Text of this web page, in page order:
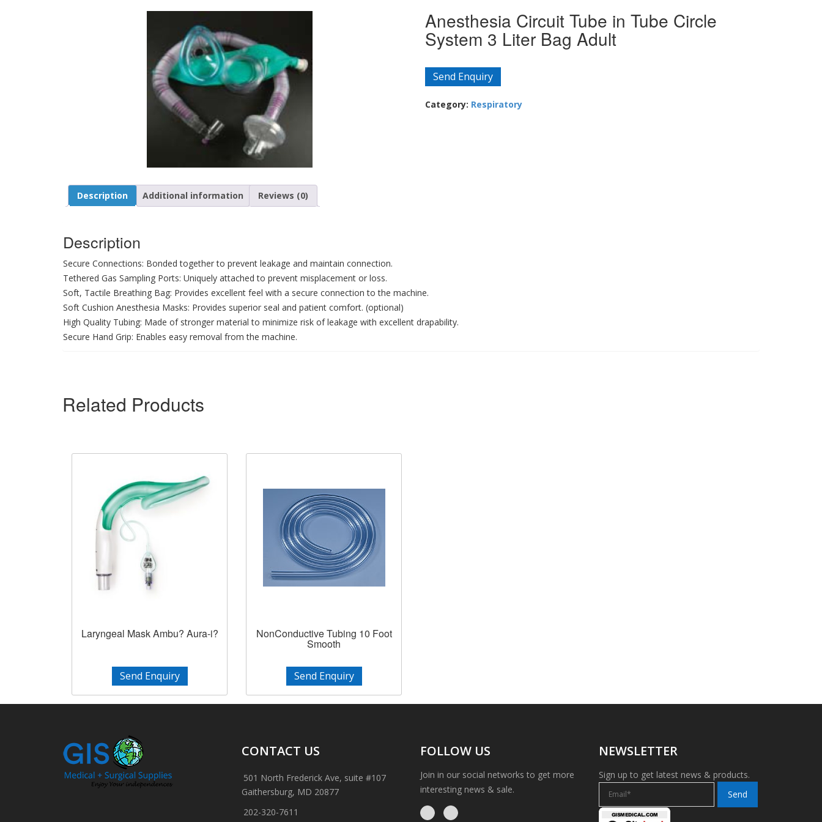
Anesthesia Circuit Tube in Tube Circle
System 3 Liter Bag Adult
Send Enquiry
Category: Respiratory
Description Additional information Reviews (0)
Description
Secure Connections: Bonded together to prevent leakage and maintain connection.
Tethered Gas Sampling Ports: Uniquely attached to prevent misplacement or loss.
Soft, Tactile Breathing Bag: Provides excellent feel with a secure connection to the machine.
Soft Cushion Anesthesia Masks: Provides superior seal and patient comfort. (optional)
High Quality Tubing: Made of stronger material to minimize risk of leakage with excellent drapability.
Secure Hand Grip: Enables easy removal from the machine.
Related Products
Laryngeal Mask Ambu? Aura-i?
Send Enquiry
NonConductive Tubing 10 Foot
Smooth
Send Enquiry
CONTACT US
501 North Frederick Ave, suite #107
Gaithersburg, MD 20877
202-320-7611
FOLLOW US
Join in our social networks to get more
interesting news & sale.
NEWSLETTER
Sign up to get latest news & products.